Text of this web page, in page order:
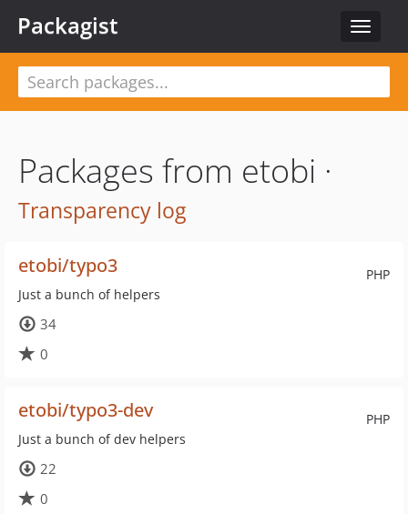
Toggle
Packagist
Packages from etobi ·
Transparency log
PHP
etobi/typo3
Just a bunch of helpers
34
0
PHP
etobi/typo3-dev
Just a bunch of dev helpers
22
0